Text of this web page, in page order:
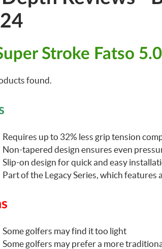
Stroke Fatso
found.
Requires up to 32% less grip tension
Non-tapered design ensures even
Slip-on design for quick and easy
Part of the Legacy Series, which features
Some golfers may find it too light
Some golfers may prefer a more